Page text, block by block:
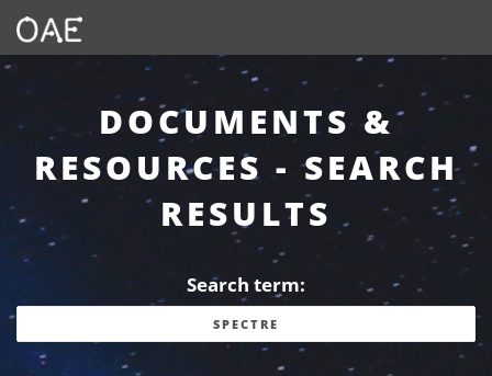
DOCUMENTS &
RESOURCES - SEARCH
RESULTS
Search term: